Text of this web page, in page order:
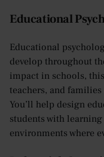
Educational
Educational
develop throughout
impact in schools,
teachers, and
You’ll help design
students with
environments where